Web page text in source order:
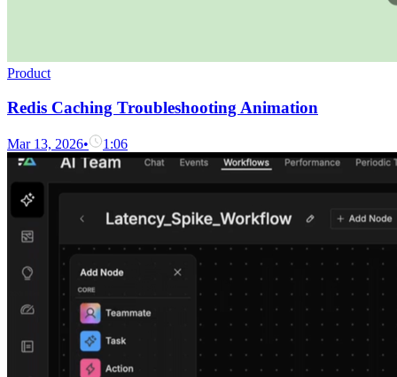
Product
Redis Caching Troubleshooting Animation
Mar 13, 2026• 1:06